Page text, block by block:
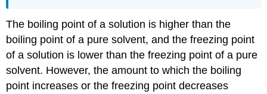
The boiling point of a solution is higher than the
boiling point of a pure solvent, and the freezing point
of a solution is lower than the freezing point of a pure
solvent. However, the amount to which the boiling
point increases or the freezing point decreases